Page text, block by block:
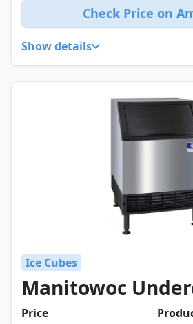
Check Price on
Show details
Ice Cubes
Manitowoc
Price